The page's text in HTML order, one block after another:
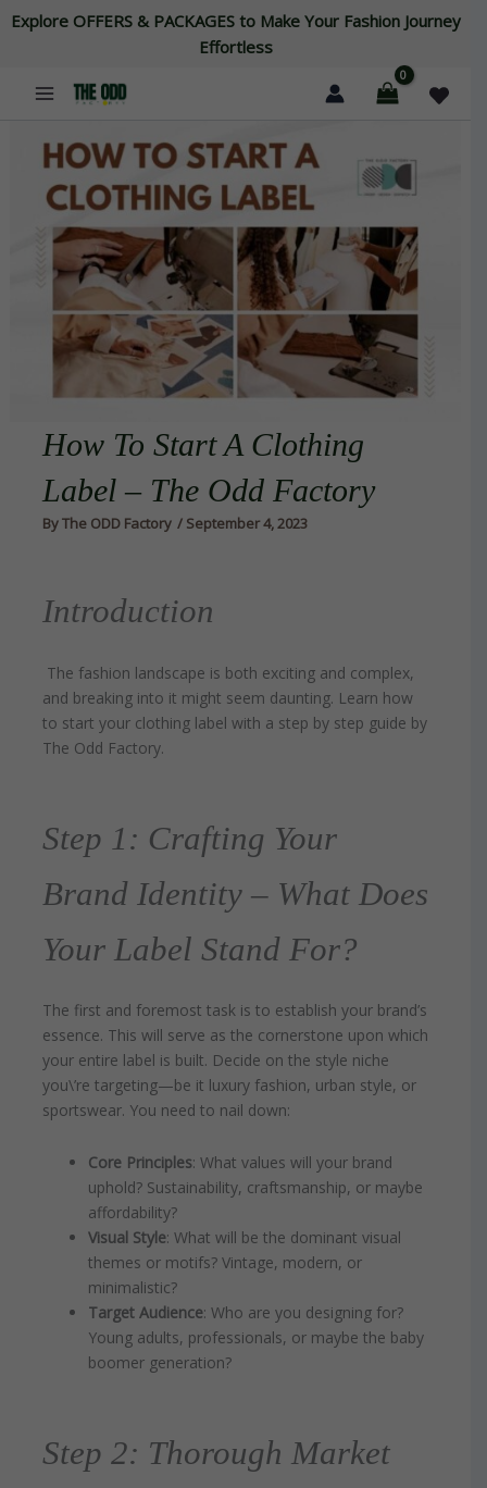
Skip
Explore OFFERS & PACKAGES to Make Your Fashion Journey
Effortless
How To Start A Clothing
Label – The Odd Factory
ByThe ODD Factory / September 4, 2023
Introduction
The fashion landscape is both exciting and complex,
and breaking into it might seem daunting. Learn how
to start your clothing label with a step by step guide by
The Odd Factory.
Step 1: Crafting Your
Brand Identity – What Does
Your Label Stand For?
The first and foremost task is to establish your brand’s
essence. This will serve as the cornerstone upon which
your entire label is built. Decide on the style niche
you\’re targeting—be it luxury fashion, urban style, or
sportswear. You need to nail down:
Core Principles: What values will your brand
uphold? Sustainability, craftsmanship, or maybe
affordability?
Visual Style: What will be the dominant visual
themes or motifs? Vintage, modern, or
minimalistic?
Target Audience: Who are you designing for?
Young adults, professionals, or maybe the baby
boomer generation?
Step 2: Thorough Market